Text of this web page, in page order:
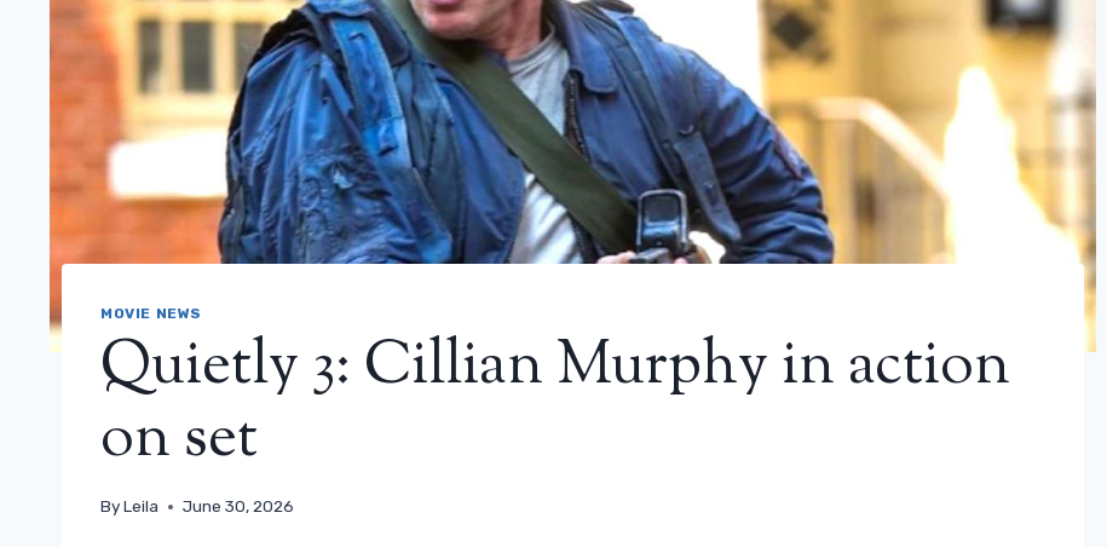
MOVIE NEWS
Quietly 3: Cillian Murphy in action
on set
ByLeila June 30, 2026